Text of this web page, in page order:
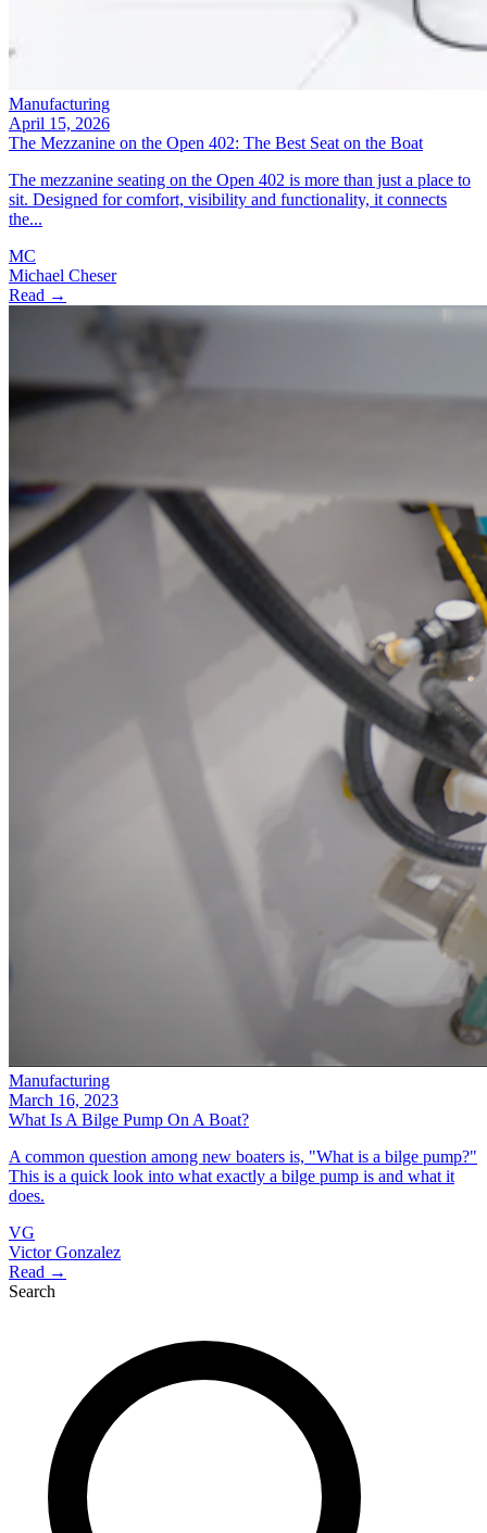
Manufacturing
April 15, 2026
The Mezzanine on the Open 402: The Best Seat on the Boat
The mezzanine seating on the Open 402 is more than just a place to
sit. Designed for comfort, visibility and functionality, it connects
the...
MC
Michael Cheser
Read →
Manufacturing
March 16, 2023
What Is A Bilge Pump On A Boat?
A common question among new boaters is, "What is a bilge pump?"
This is a quick look into what exactly a bilge pump is and what it
does.
VG
Victor Gonzalez
Read →
Search